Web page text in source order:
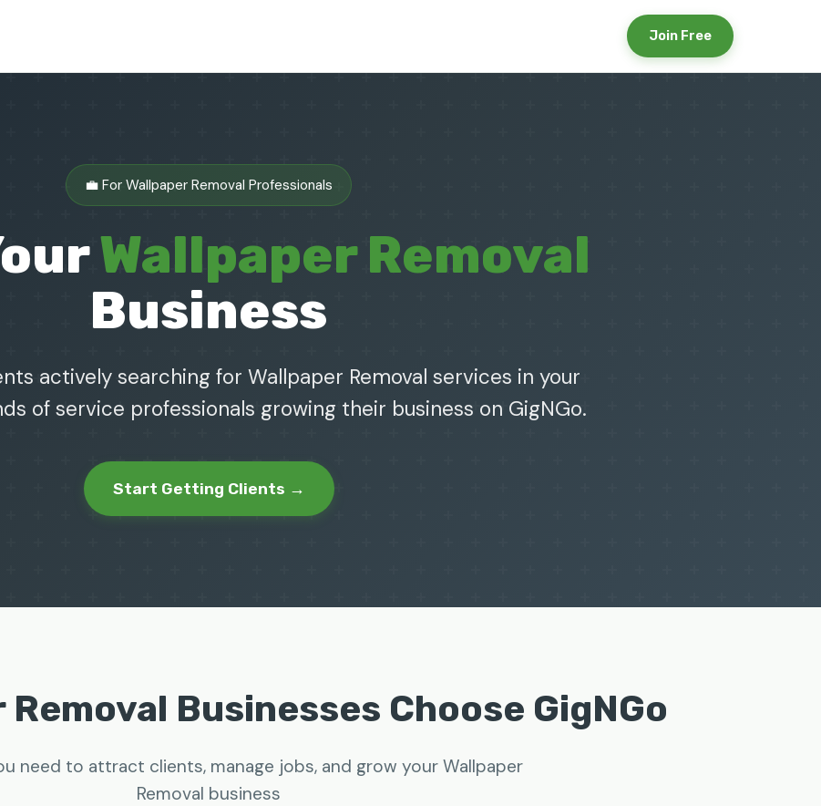
Join Free
💼 For Wallpaper Removal Professionals
Wallpaper Removal
Business
actively searching for Wallpaper Removal services in your
of service professionals growing their business on GigNGo.
Start Getting Clients →
Removal Businesses Choose GigNGo
need to attract clients, manage jobs, and grow your Wallpaper
Removal business